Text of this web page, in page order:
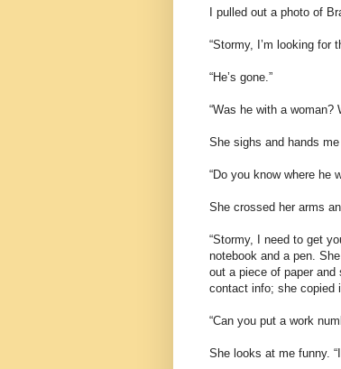
I pulled out a photo of
“Stormy, I’m looking for
“He’s gone.”
“Was he with a woman?
She sighs and hands
“Do you know where he
She crossed her arms
“Stormy, I need to get
notebook and a pen.
out a piece of paper
contact info; she copied
“Can you put a work
She looks at me funny.